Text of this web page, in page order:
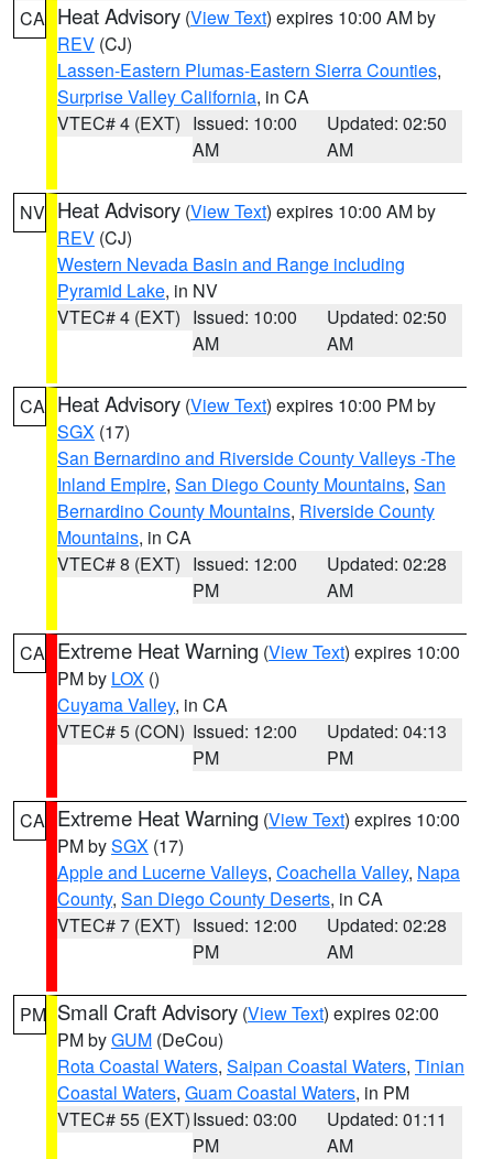
CA Heat Advisory (View Text) expires 10:00 AM by
REV (CJ)
Lassen-Eastern Plumas-Eastern Sierra Counties,
Surprise Valley California, in CA
VTEC# 4 (EXT) Issued: 10:00
AM
Updated: 02:50
AM
NV Heat Advisory (View Text) expires 10:00 AM by
REV (CJ)
Western Nevada Basin and Range including
Pyramid Lake, in NV
VTEC# 4 (EXT) Issued: 10:00
AM
Updated: 02:50
AM
CA Heat Advisory (View Text) expires 10:00 PM by
SGX (17)
San Bernardino and Riverside County Valleys -The
Inland Empire, San Diego County Mountains, San
Bernardino County Mountains, Riverside County
Mountains, in CA
VTEC# 8 (EXT) Issued: 12:00
PM
Updated: 02:28
AM
CA Extreme Heat Warning (View Text) expires 10:00
PM by LOX ()
Cuyama Valley, in CA
VTEC# 5 (CON) Issued: 12:00
PM
Updated: 04:13
PM
CA Extreme Heat Warning (View Text) expires 10:00
PM bySGX (17)
Apple and Lucerne Valleys, Coachella Valley, Napa
County, San Diego County Deserts, in CA
VTEC# 7 (EXT) Issued: 12:00
PM
Updated: 02:28
AM
PM Small Craft Advisory (View Text) expires 02:00
PM byGUM (DeCou)
Rota Coastal Waters, Saipan Coastal Waters, Tinian
Coastal Waters, Guam Coastal Waters, in PM
VTEC# 55 (EXT)Issued: 03:00
PM
Updated: 01:11
AM